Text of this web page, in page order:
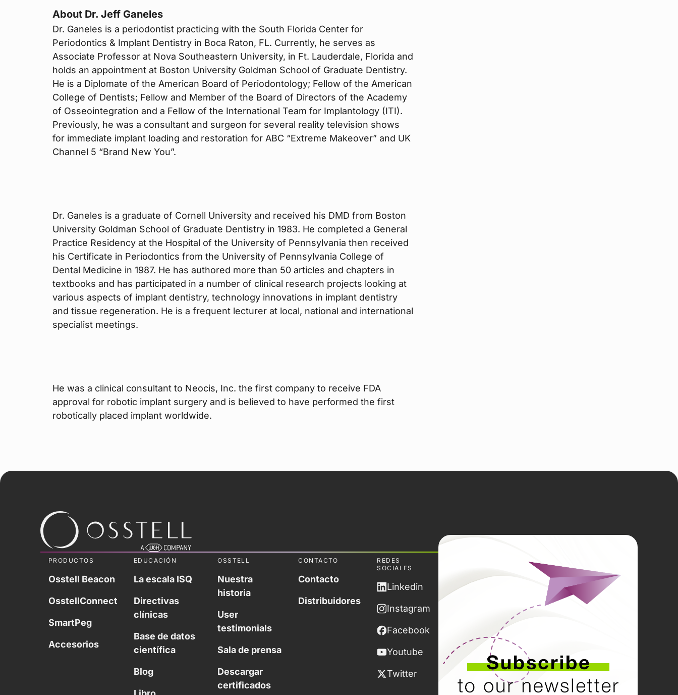
About Dr. Jeff Ganeles
Dr. Ganeles is a periodontist practicing with the South Florida Center for
Periodontics & Implant Dentistry in Boca Raton, FL. Currently, he serves as
Associate Professor at Nova Southeastern University, in Ft. Lauderdale, Florida and
holds an appointment at Boston University Goldman School of Graduate Dentistry.
He is a Diplomate of the American Board of Periodontology; Fellow of the American
College of Dentists; Fellow and Member of the Board of Directors of the Academy
of Osseointegration and a Fellow of the International Team for Implantology (ITI).
Previously, he was a consultant and surgeon for several reality television shows
for immediate implant loading and restoration for ABC “Extreme Makeover” and UK
Channel 5 “Brand New You”.
Dr. Ganeles is a graduate of Cornell University and received his DMD from Boston
University Goldman School of Graduate Dentistry in 1983. He completed a General
Practice Residency at the Hospital of the University of Pennsylvania then received
his Certificate in Periodontics from the University of Pennsylvania College of
Dental Medicine in 1987. He has authored more than 50 articles and chapters in
textbooks and has participated in a number of clinical research projects looking at
various aspects of implant dentistry, technology innovations in implant dentistry
and tissue regeneration. He is a frequent lecturer at local, national and international
specialist meetings.
He was a clinical consultant to Neocis, Inc. the first company to receive FDA
approval for robotic implant surgery and is believed to have performed the first
robotically placed implant worldwide.
PRODUCTOS
Osstell Beacon
OsstellConnect
SmartPeg
Accesorios
EDUCACIÓN
La escala ISQ
Directivas
clínicas
Base de datos
científica
Blog
OSSTELL
Nuestra
historia
User
testimonials
Sala de prensa
Descargar
certificados
CONTACTO
Contacto
Distribuidores
REDES
SOCIALES
Linkedin
Instagram
Facebook
Youtube
Twitter